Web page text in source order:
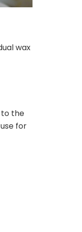
wax
to the
for